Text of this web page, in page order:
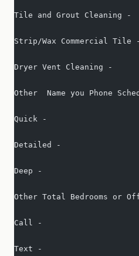
Tile and Grout Cleaning
Strip/Wax Commercial
Dryer Vent Cleaning -
Other  Name you Phone
Quick -
Detailed -
Deep -
Other Total Bedrooms or
Call -
Text -